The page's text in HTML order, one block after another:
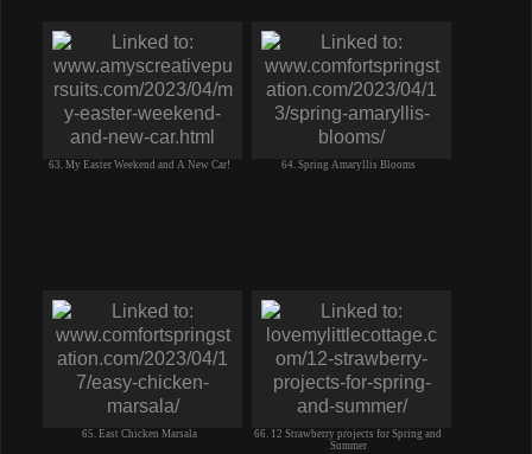
63. My Easter Weekend and A New Car! 64. Spring Amaryllis Blooms
65. East Chicken Marsala
66. 12 Strawberry projects for Spring and
Summer